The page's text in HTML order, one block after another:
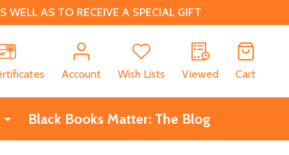
AS TO RECEIVE A SPECIAL GIFT
Account Wish Lists Viewed Cart
Black Books Matter: The Blog